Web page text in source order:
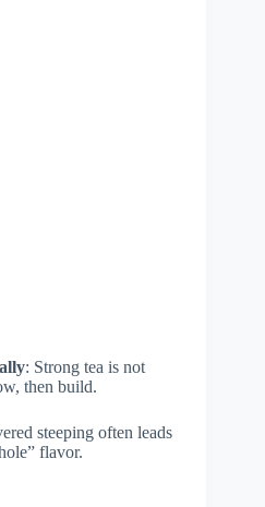
: Strong tea is not
then build.
steeping often leads
flavor.